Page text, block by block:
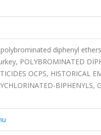
diphenyl
POLYBROMINATED
OCPS, HISTORICAL
BIPHENYLS,